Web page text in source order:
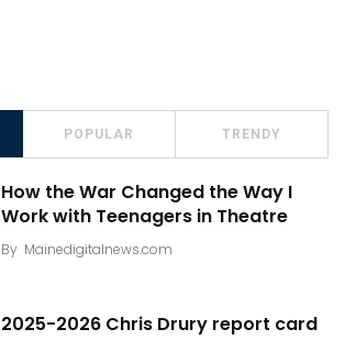
POPULAR TRENDY
How the War Changed the Way I
Work with Teenagers in Theatre
By Mainedigitalnews.com
2025-2026 Chris Drury report card